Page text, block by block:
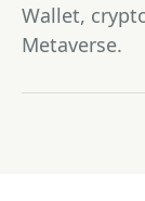
Wallet,
Metaverse.